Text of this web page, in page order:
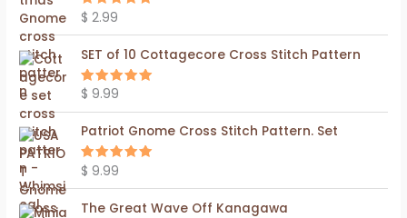
Rated
$ 2.99
SET of 10 Cottagecore Cross Stitch Pattern
Rated
$ 9.99
Patriot Gnome Cross Stitch Pattern. Set
Rated
$ 9.99
The Great Wave Off Kanagawa